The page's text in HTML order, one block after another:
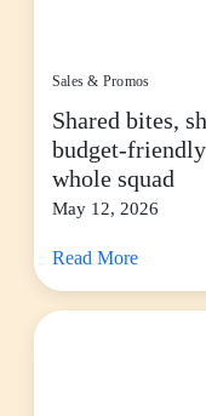
Sales & Promos
Shared bites,
budget-
whole squad
May 12, 2026
Read More